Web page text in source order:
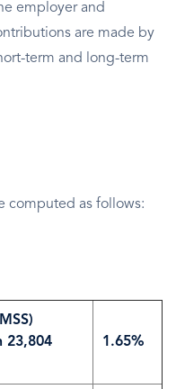
employer and
are made by
term and long-term
computed as follows:
23,804
1.65%